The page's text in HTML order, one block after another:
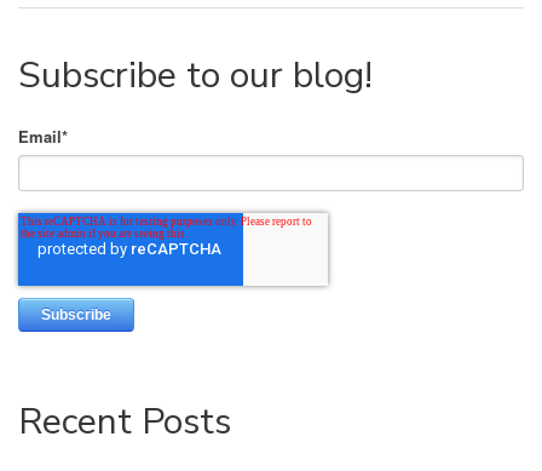
Subscribe to our blog!
Email*
Recent Posts